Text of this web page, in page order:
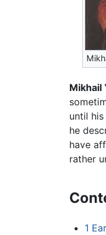
Mikhail
until
he
have
rather
1